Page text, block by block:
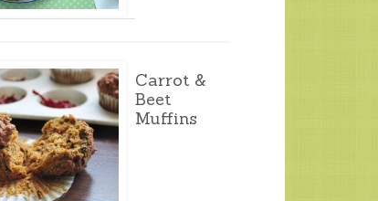
Carrot &
Beet
Muffins